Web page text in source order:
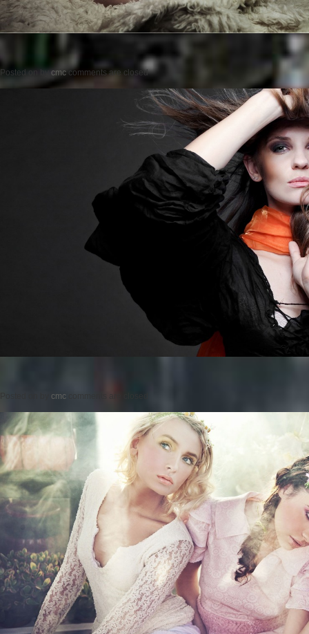
Posted on by cmc comments are closed
cmc comments are closed